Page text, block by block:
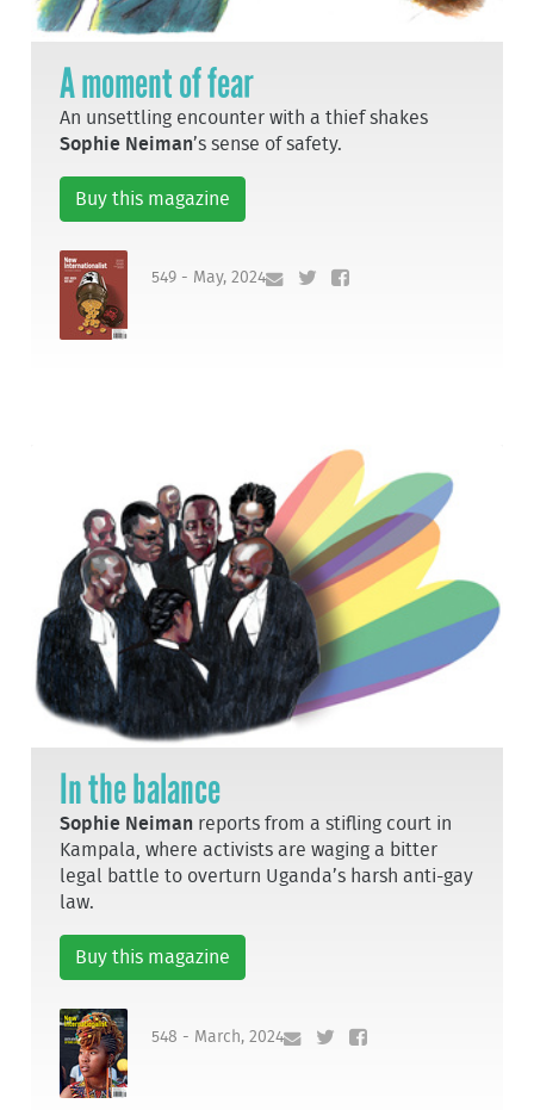
A moment of fear
An unsettling encounter with a thief shakes
Sophie Neiman’s sense of safety.
Buy this magazine
549 - May, 2024
In the balance
Sophie Neiman reports from a stifling court in
Kampala, where activists are waging a bitter
legal battle to overturn Uganda’s harsh anti-gay
law.
Buy this magazine
548 - March, 2024